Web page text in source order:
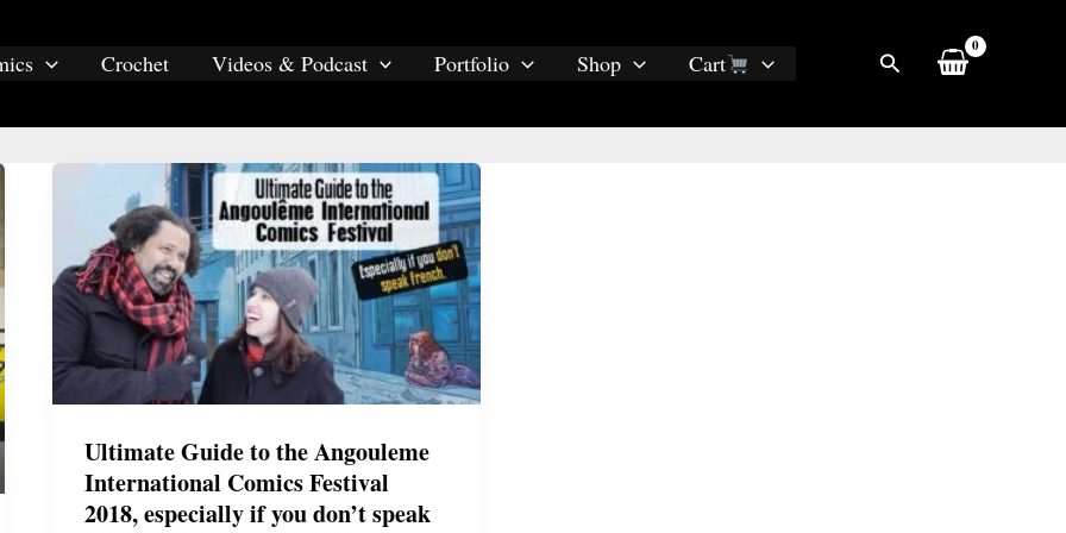
Crochet Videos & Podcast Portfolio Shop Cart Search
comics
Ultimate Guide to the Angouleme
International Comics Festival
2018, especially if you don’t speak